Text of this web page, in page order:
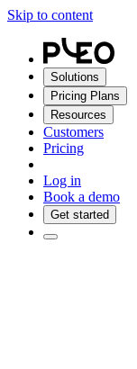
Skip to content
Solutions
Pricing Plans
Resources
Customers
Pricing
Log in
Book a demo
Get started